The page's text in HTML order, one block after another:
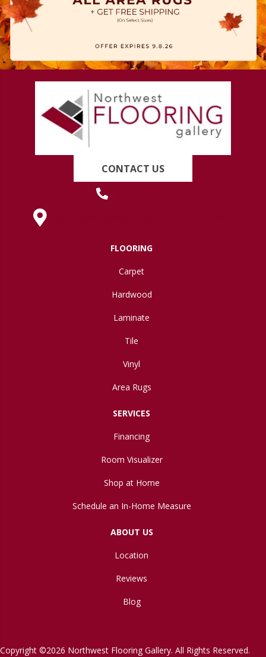
CONTACT US
FLOORING
Carpet
Hardwood
Laminate
Tile
Vinyl
Area Rugs
SERVICES
Financing
Room Visualizer
Shop at Home
Schedule an In-Home Measure
ABOUT US
Location
Reviews
Blog
Copyright ©2026 Northwest Flooring Gallery. All Rights Reserved.